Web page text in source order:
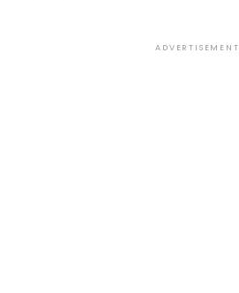
ADVERTISEMENT